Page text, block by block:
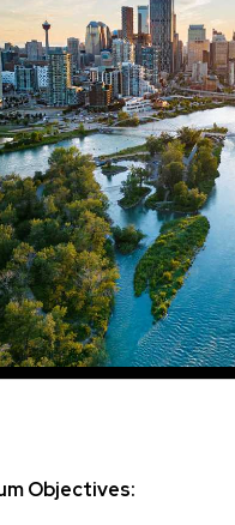
Objectives: